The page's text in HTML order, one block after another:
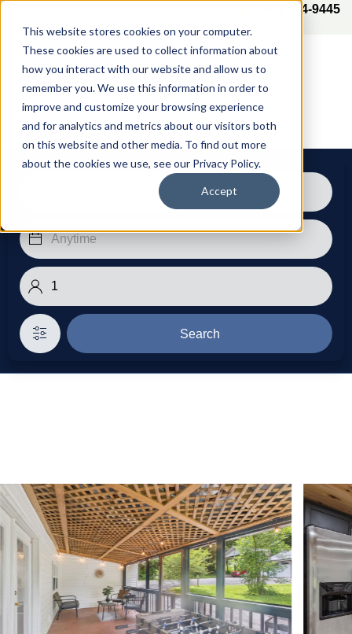
This website stores cookies on your computer.
These cookies are used to collect information about
how you interact with our website and allow us to
remember you. We use this information in order to
improve and customize your browsing experience
and for analytics and metrics about our visitors both
on this website and other media. To find out more
about the cookies we use, see our Privacy Policy.
Accept
(865) 244-9445
Search